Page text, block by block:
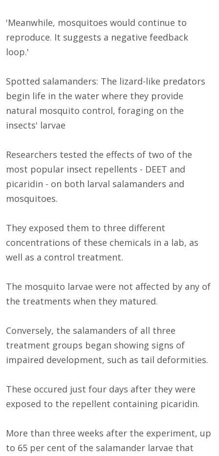
'Meanwhile, mosquitoes would continue to
reproduce. It suggests a negative feedback
loop.'
Spotted salamanders: The lizard-like predators
begin life in the water where they provide
natural mosquito control, foraging on the
insects' larvae
Researchers tested the effects of two of the
most popular insect repellents - DEET and
picaridin - on both larval salamanders and
mosquitoes.
They exposed them to three different
concentrations of these chemicals in a lab, as
well as a control treatment.
The mosquito larvae were not affected by any of
the treatments when they matured.
Conversely, the salamanders of all three
treatment groups began showing signs of
impaired development, such as tail deformities.
These occured just four days after they were
exposed to the repellent containing picaridin.
More than three weeks after the experiment, up
to 65 per cent of the salamander larvae that